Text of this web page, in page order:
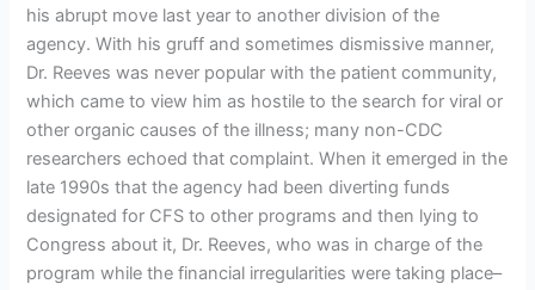
his abrupt move last year to another division of the
agency. With his gruff and sometimes dismissive manner,
Dr. Reeves was never popular with the patient community,
which came to view him as hostile to the search for viral or
other organic causes of the illness; many non-CDC
researchers echoed that complaint. When it emerged in the
late 1990s that the agency had been diverting funds
designated for CFS to other programs and then lying to
Congress about it, Dr. Reeves, who was in charge of the
program while the financial irregularities were taking place–